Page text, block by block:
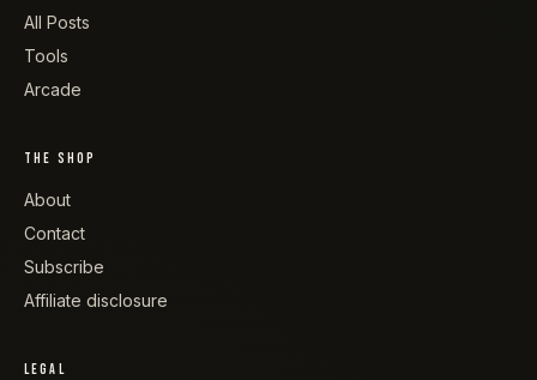
All Posts
Tools
Arcade
THE SHOP
About
Contact
Subscribe
Affiliate disclosure
LEGAL